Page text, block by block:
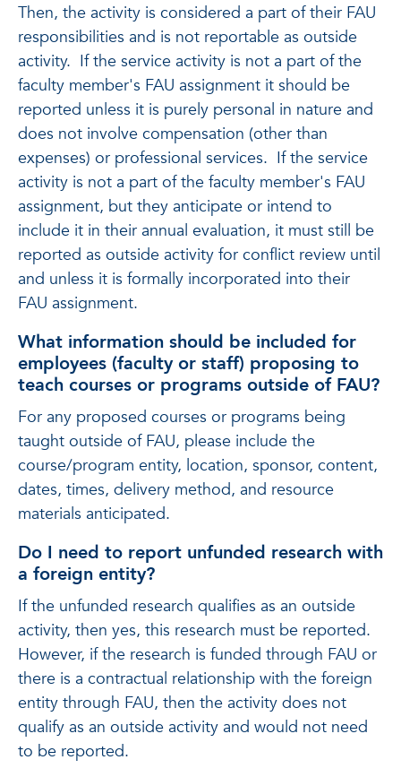
Then, the activity is considered a part of their FAU
responsibilities and is not reportable as outside
activity. If the service activity is not a part of the
faculty member's FAU assignment it should be
reported unless it is purely personal in nature and
does not involve compensation (other than
expenses) or professional services. If the service
activity is not a part of the faculty member's FAU
assignment, but they anticipate or intend to
include it in their annual evaluation, it must still be
reported as outside activity for conflict review until
and unless it is formally incorporated into their
FAU assignment.
What information should be included for
employees (faculty or staff) proposing to
teach courses or programs outside of FAU?
For any proposed courses or programs being
taught outside of FAU, please include the
course/program entity, location, sponsor, content,
dates, times, delivery method, and resource
materials anticipated.
Do I need to report unfunded research with
a foreign entity?
If the unfunded research qualifies as an outside
activity, then yes, this research must be reported.
However, if the research is funded through FAU or
there is a contractual relationship with the foreign
entity through FAU, then the activity does not
qualify as an outside activity and would not need
to be reported.